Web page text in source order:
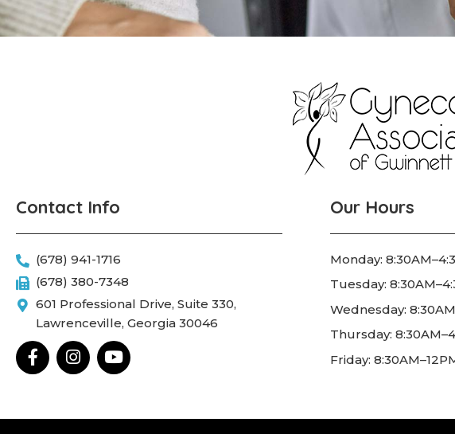
Contact Info
(678) 941-1716
(678) 380-7348
601 Professional Drive, Suite 330,
Lawrenceville, Georgia 30046
F
a
b
I
n
a
Y
o
u
Our Hours
Monday:
Tuesday:
Wednesday:
Thursday:
Friday: